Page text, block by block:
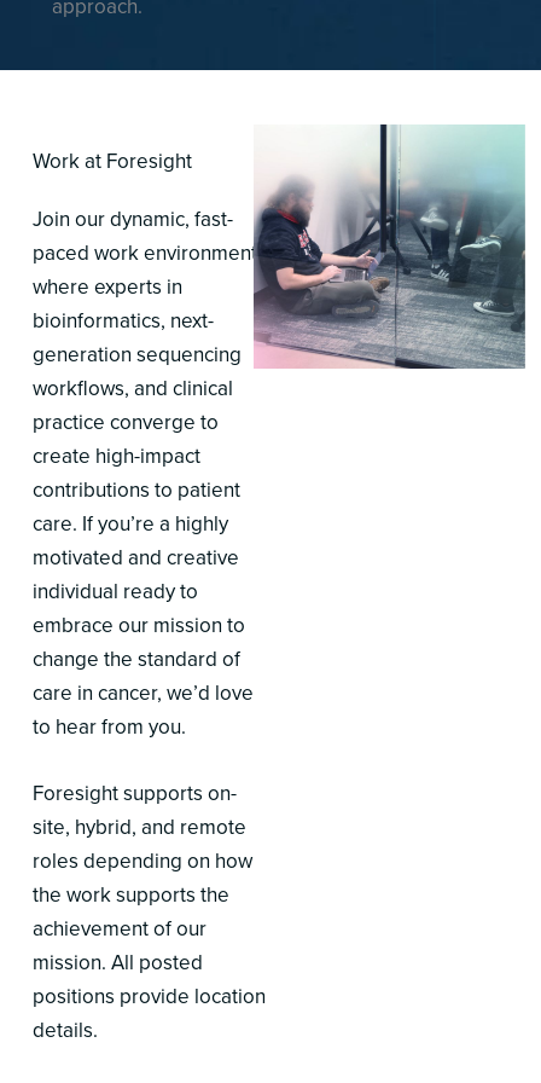
Work at Foresight
Join our dynamic, fast-
paced work environment,
where experts in
bioinformatics, next-
generation sequencing
workflows, and clinical
practice converge to
create high-impact
contributions to patient
care. If you’re a highly
motivated and creative
individual ready to
embrace our mission to
change the standard of
care in cancer, we’d love
to hear from you.
Foresight supports on-
site, hybrid, and remote
roles depending on how
the work supports the
achievement of our
mission. All posted
positions provide location
details.